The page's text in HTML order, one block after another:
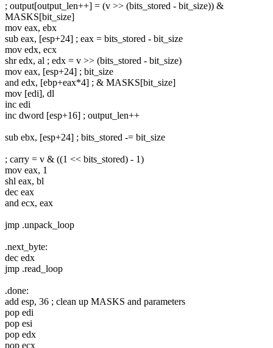
; output[output_len++] = (v >> (bits_stored - bit_size)) &
MASKS[bit_size]
mov eax, ebx
sub eax, [esp+24] ; eax = bits_stored - bit_size
mov edx, ecx
shr edx, al ; edx = v >> (bits_stored - bit_size)
mov eax, [esp+24] ; bit_size
and edx, [ebp+eax*4] ; & MASKS[bit_size]
mov [edi], dl
inc edi
inc dword [esp+16] ; output_len++
sub ebx, [esp+24] ; bits_stored -= bit_size
; carry = v & ((1 << bits_stored) - 1)
mov eax, 1
shl eax, bl
dec eax
and ecx, eax
jmp .unpack_loop
.next_byte:
dec edx
jmp .read_loop
.done:
add esp, 36 ; clean up MASKS and parameters
pop edi
pop esi
pop edx
pop ecx